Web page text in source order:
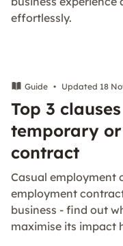
effortlessly.
Guide • Updated 18
Top 3
temporary
contract
Casual employment
employment
business - find out
maximise its impact